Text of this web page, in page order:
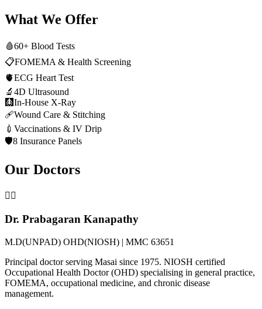
What We Offer
🩸60+ Blood Tests
📋FOMEMA & Health Screening
🫀ECG Heart Test
🔬 4D Ultrasound
🩻In-House X-Ray
🩹Wound Care & Stitching
💉 Vaccinations & IV Drip
🛡️8 Insurance Panels
Our Doctors
👨‍⚕️
Dr. Prabagaran Kanapathy
M.D(UNPAD) OHD(NIOSH) | MMC 63651
Principal doctor serving Masai since 1975. NIOSH certified
Occupational Health Doctor (OHD) specialising in general practice,
FOMEMA, occupational medicine, and chronic disease
management.